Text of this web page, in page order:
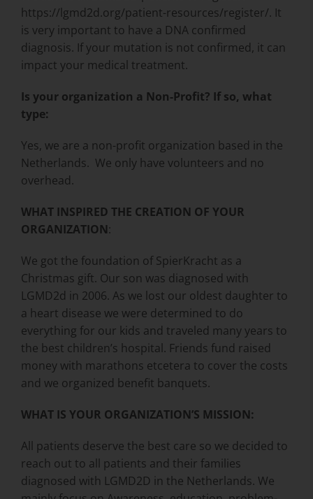
https://lgmd2d.org/patient-resources/register/. It
is very important to have a DNA confirmed
diagnosis. If your mutation is not confirmed, it can
impact your medical treatment.
Is your organization a Non-Profit? If so, what
type:
Yes, we are a non-profit organization based in the
Netherlands. We only have volunteers and no
overhead.
WHAT INSPIRED THE CREATION OF YOUR
ORGANIZATION:
We got the foundation of SpierKracht as a
Christmas gift. Our son was diagnosed with
LGMD2d in 2006. As we lost our oldest daughter to
a heart disease we were determined to do
everything for our kids and traveled many years to
the best children’s hospital. Friends fund raised
money with marathons etcetera to cover the costs
and we organized benefit banquets.
WHAT IS YOUR ORGANIZATION’S MISSION:
All patients deserve the best care so we decided to
reach out to all patients and their families
diagnosed with LGMD2D in the Netherlands. We